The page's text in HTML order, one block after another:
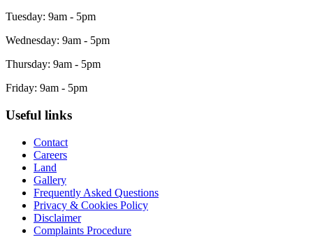
Tuesday: 9am - 5pm
Wednesday: 9am - 5pm
Thursday: 9am - 5pm
Friday: 9am - 5pm
Useful links
Contact
Careers
Land
Gallery
Frequently Asked Questions
Privacy & Cookies Policy
Disclaimer
Complaints Procedure